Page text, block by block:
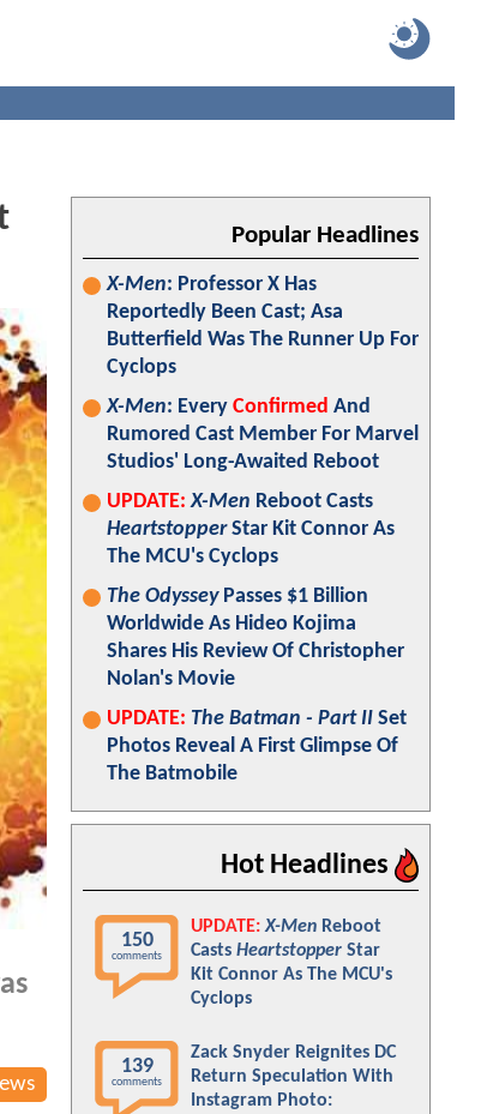
Popular Headlines
X-Men: Professor X Has
Reportedly Been Cast; Asa
Butterfield Was The Runner Up For
Cyclops
X-Men: Every Confirmed And
Rumored Cast Member For Marvel
Studios' Long-Awaited Reboot
UPDATE: X-Men Reboot Casts
HeartstopperStar Kit Connor As
The MCU's Cyclops
The OdysseyPasses $1 Billion
Worldwide As Hideo Kojima
Shares His Review Of Christopher
Nolan's Movie
UPDATE: The Batman - Part II Set
Photos Reveal A First Glimpse Of
The Batmobile
Hot Headlines
150
comments
UPDATE: X-Men Reboot
Casts Heartstopper Star
Kit Connor As The MCU's
Cyclops
139
comments
Zack Snyder Reignites DC
Return Speculation With
Instagram Photo: